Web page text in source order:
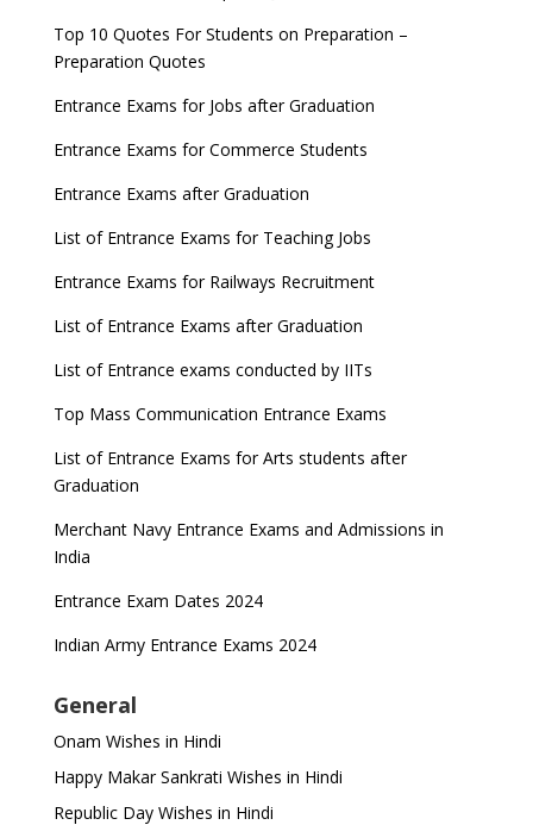
Top 10 Quotes For Students on Preparation –
Preparation Quotes
Entrance Exams for Jobs after Graduation
Entrance Exams for Commerce Students
Entrance Exams after Graduation
List of Entrance Exams for Teaching Jobs
Entrance Exams for Railways Recruitment
List of Entrance Exams after Graduation
List of Entrance exams conducted by IITs
Top Mass Communication Entrance Exams
List of Entrance Exams for Arts students after
Graduation
Merchant Navy Entrance Exams and Admissions in
India
Entrance Exam Dates 2024
Indian Army Entrance Exams 2024
General
Onam Wishes in Hindi
Happy Makar Sankrati Wishes in Hindi
Republic Day Wishes in Hindi